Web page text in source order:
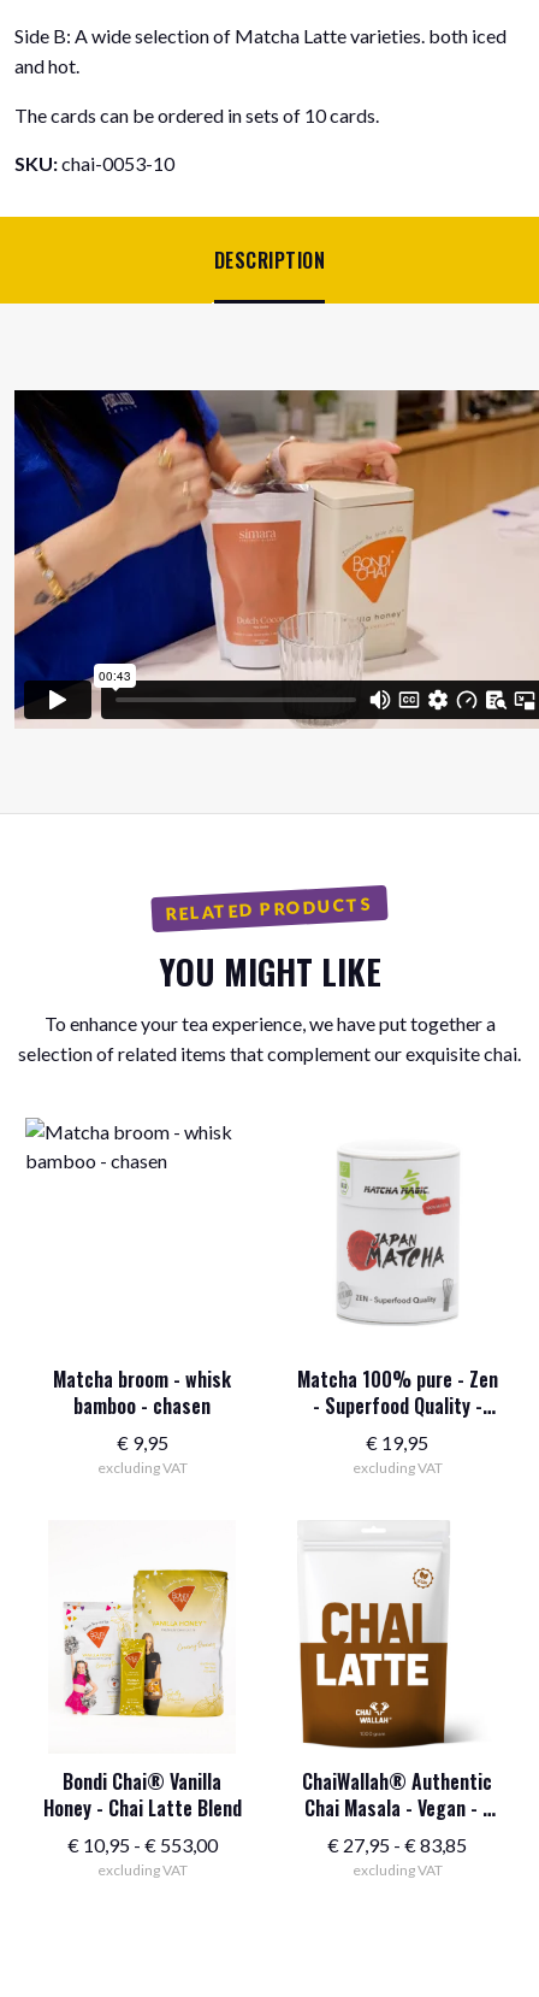
colorful
and
number
Side B: A wide selection of Matcha Latte varieties. both iced
and hot.
The cards can be ordered in sets of 10 cards.
SKU:chai-0053-10
DESCRIPTION
RELATED PRODUCTS
YOU MIGHT LIKE
To enhance your tea experience, we have put together a
selection of related items that complement our exquisite chai.
Matcha broom - whisk
bamboo - chasen
€9,95
excluding VAT
Matcha 100% pure - Zen
- Superfood Quality -
Organic - 100 grams
€ 19,95
excluding VAT
Bondi Chai® Vanilla
Honey - Chai Latte Blend
€10,95 - €553,00Price
excluding VAT
ChaiWallah® Authentic
Chai Masala - Vegan - 1
kg
€ 27,95 - €83,85Price
excluding VAT